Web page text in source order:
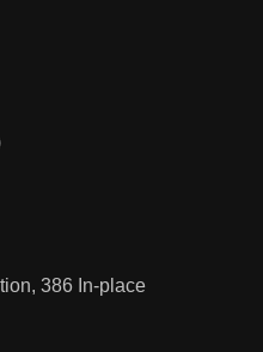
386 In-place